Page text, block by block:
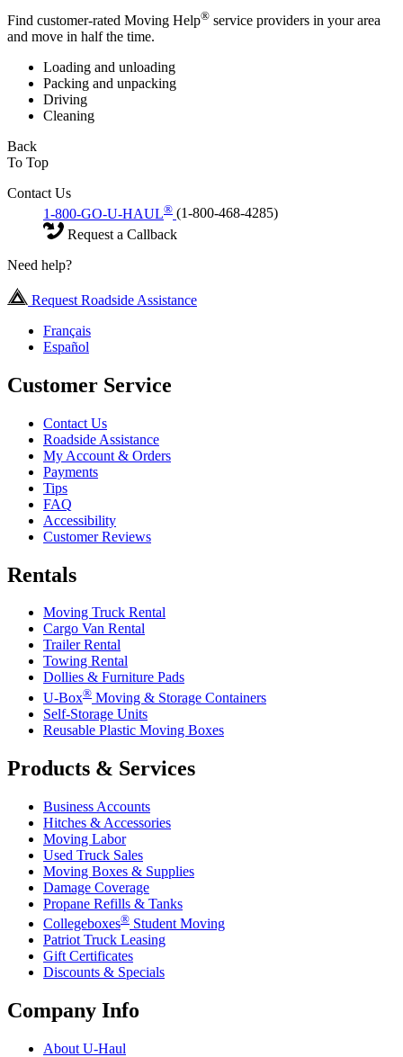
Find customer-rated Moving Help® service providers in your area
and move in half the time.
Loading and unloading
Packing and unpacking
Driving
Cleaning
Back
To Top
Contact Us
1-800-GO-U-HAUL® (1-800-468-4285)
Request a Callback
Need help?
Request Roadside Assistance
Français
Español
Customer Service
Contact Us
Roadside Assistance
My Account & Orders
Payments
Tips
FAQ
Accessibility
Customer Reviews
Rentals
Moving Truck Rental
Cargo Van Rental
Trailer Rental
Towing Rental
Dollies & Furniture Pads
U-Box® Moving & Storage Containers
Self-Storage Units
Reusable Plastic Moving Boxes
Products & Services
Business Accounts
Hitches & Accessories
Moving Labor
Used Truck Sales
Moving Boxes & Supplies
Damage Coverage
Propane Refills & Tanks
Collegeboxes® Student Moving
Patriot Truck Leasing
Gift Certificates
Discounts & Specials
Company Info
About U-Haul